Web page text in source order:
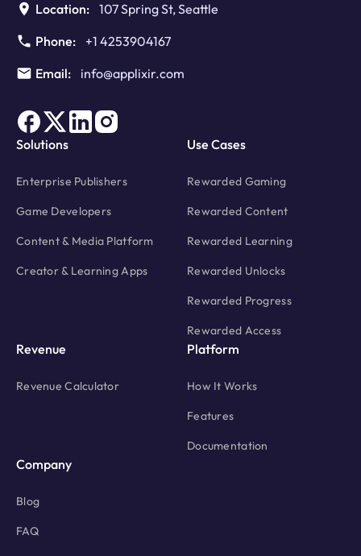
Location: 107 Spring St, Seattle
Phone:
+1 4253904167
Email:
info@applixir.com
Solutions
Enterprise Publishers
Game Developers
Content & Media Platform
Creator & Learning Apps
Use Cases
Rewarded Gaming
Rewarded Content
Rewarded Learning
Rewarded Unlocks
Rewarded Progress
Rewarded Access
Revenue
Revenue Calculator
Platform
How It Works
Features
Documentation
Company
Blog
FAQ